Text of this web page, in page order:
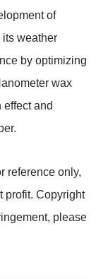
of
weather
by optimizing
wax
and
reference only,
profit. Copyright
please